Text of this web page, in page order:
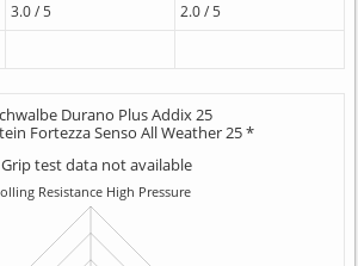
3.0 / 5
2.0 / 5
Durano Plus Addix 25
Fortezza Senso All Weather 25 *
test data not available